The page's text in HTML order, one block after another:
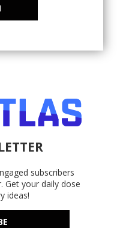
subscribers
Get your daily dose
ideas!